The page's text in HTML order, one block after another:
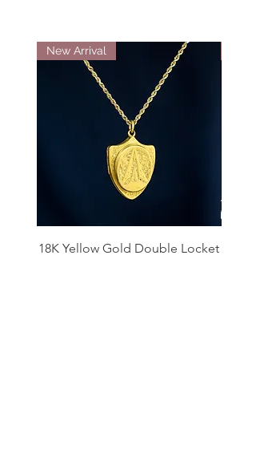
New Arrival
18K Yellow Gold Double Locket